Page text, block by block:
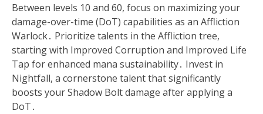
Between levels 10 and 60, focus on maximizing your
damage-over-time (DoT) capabilities as an Affliction
Warlock․ Prioritize talents in the Affliction tree,
starting with Improved Corruption and Improved Life
Tap for enhanced mana sustainability․ Invest in
Nightfall, a cornerstone talent that significantly
boosts your Shadow Bolt damage after applying a
DoT․